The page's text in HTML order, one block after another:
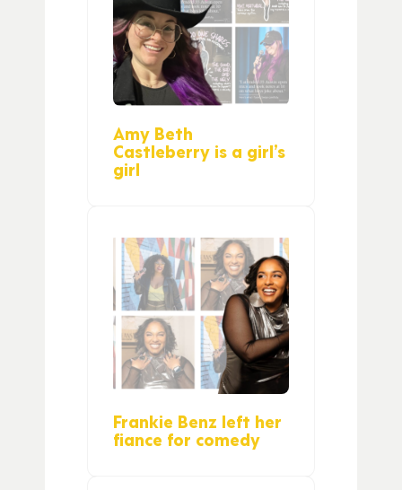
Amy Beth
Castleberry is a girl’s
girl
Frankie Benz left her
fiance for comedy